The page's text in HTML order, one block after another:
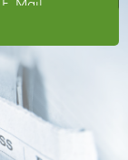
E-Mail